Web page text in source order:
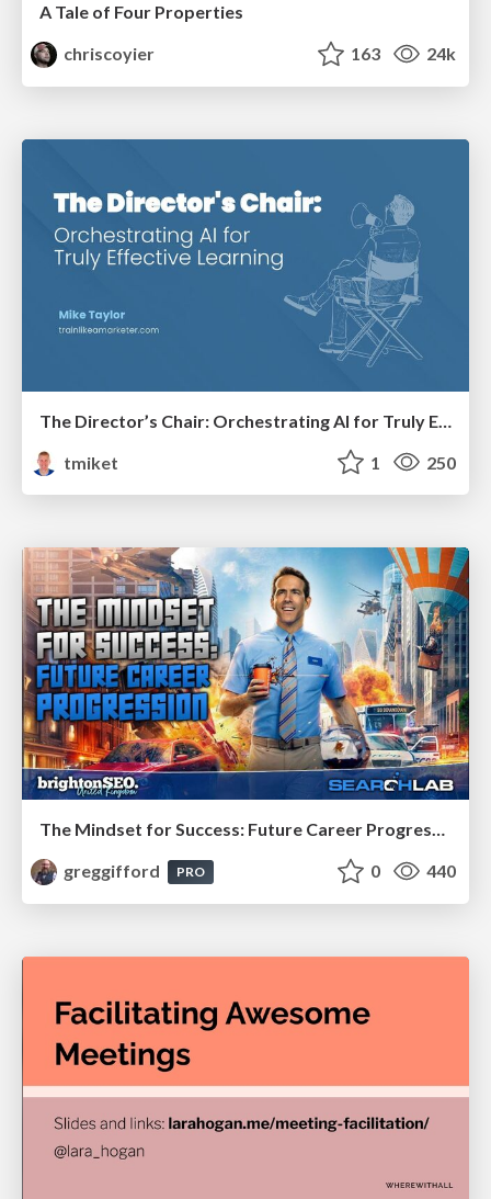
A Tale of Four Properties
chriscoyier
163 24k
tmiket
1 250
The Mindset for Success: Future Career Progression
greggifford
PRO 0 440